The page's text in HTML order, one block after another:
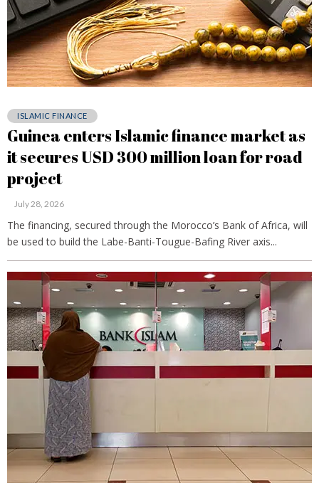
ISLAMIC FINANCE
Guinea enters Islamic finance market as
it secures USD 300 million loan for road
project
July 28, 2026
The financing, secured through the Morocco’s Bank of Africa, will
be used to build the Labe-Banti-Tougue-Bafing River axis...